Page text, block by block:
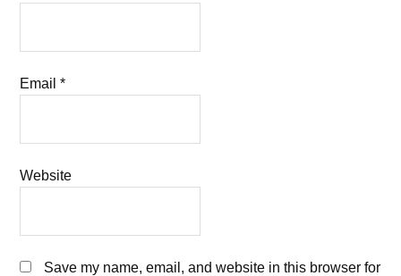
Email*
Website
Save my name, email, and website in this browser for